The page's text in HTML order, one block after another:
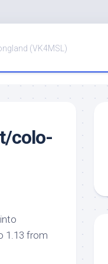
(VK4MSL)
colo-
1.13 from